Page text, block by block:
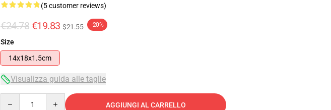
(5 customer reviews)
€24.78 €19.83 $21.55 -20%
Size
14x18x1.5cm
Visualizza guida alle taglie
AGGIUNGI AL CARRELLO